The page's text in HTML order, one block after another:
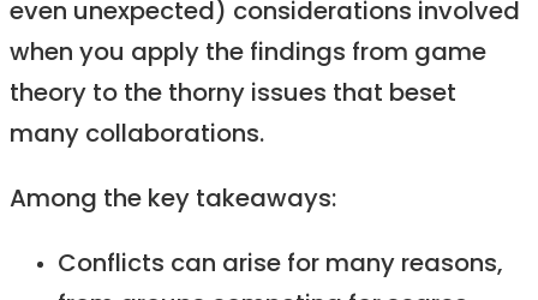
even unexpected) considerations involved
when you apply the findings from game
theory to the thorny issues that beset
many collaborations.
Among the key takeaways:
Conflicts can arise for many reasons,